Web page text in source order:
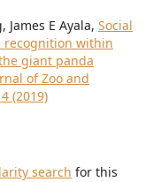
James E Ayala, Social
recognition within
giant panda
of Zoo and
(2019)
search for this